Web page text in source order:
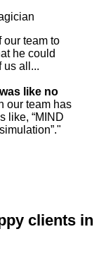
our team to
he could
us all...
like no
our team has
like, “MIND
clients in